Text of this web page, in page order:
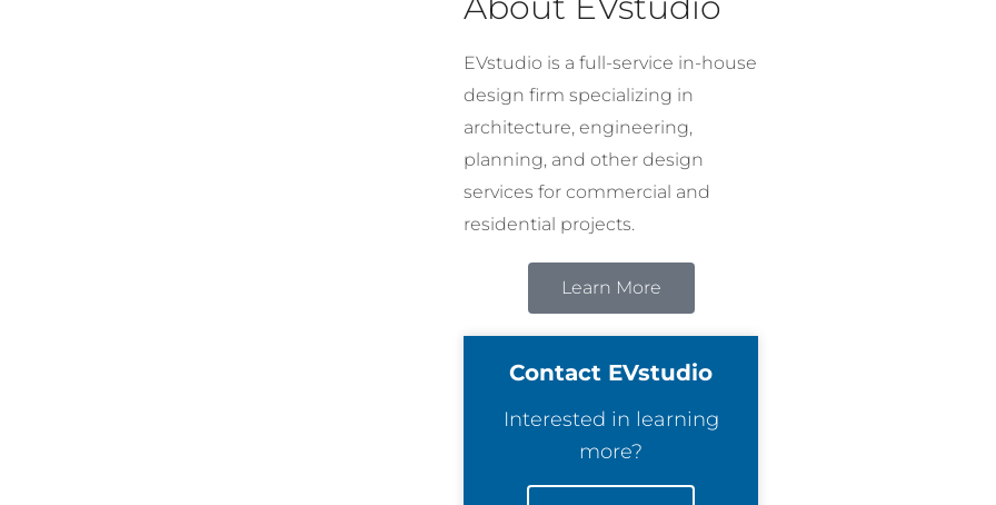
EVstudio is a full-service in-house
design firm specializing in
architecture, engineering,
planning, and other design
services for commercial and
residential projects.
Learn More
Contact EVstudio
Interested in learning
more?